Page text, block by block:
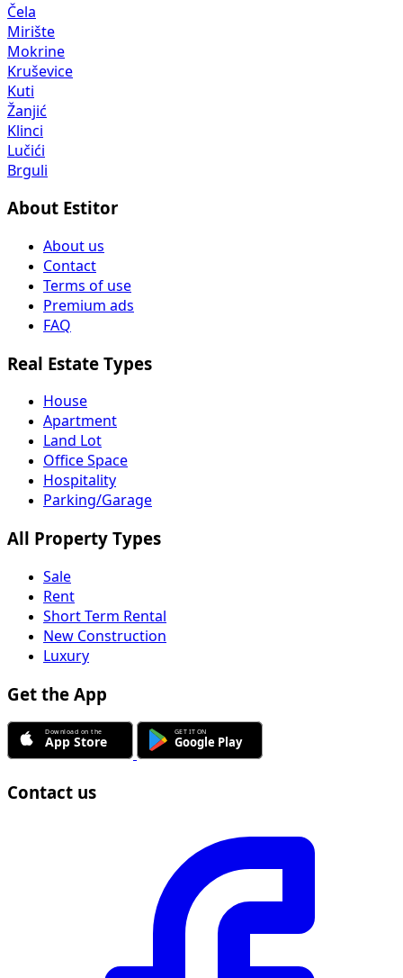
Čela
Mirište
Mokrine
Kruševice
Kuti
Žanjić
Klinci
Lučići
Brguli
About Estitor
About us
Contact
Terms of use
Premium ads
FAQ
Real Estate Types
House
Apartment
Land Lot
Office Space
Hospitality
Parking/Garage
All Property Types
Sale
Rent
Short Term Rental
New Construction
Luxury
Get the App
Contact us